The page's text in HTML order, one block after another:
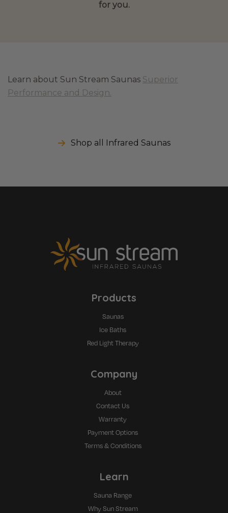
for you.
Learn about Sun Stream Saunas Superior
Performance and Design.
Shop all Infrared Saunas
Products
Saunas
Ice Baths
Red Light Therapy
Company
About
Contact Us
Warranty
Payment Options
Terms & Conditions
Learn
Sauna Range
Why Sun Stream